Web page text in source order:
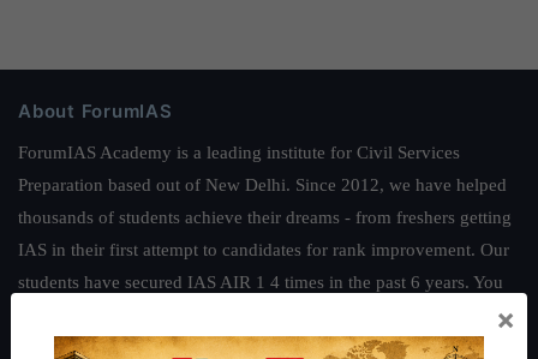
About ForumIAS
ForumIAS Academy is a leading institute for Civil Services
Preparation based out of New Delhi. Since 2012, we have helped
thousands of students achieve their dreams - from freshers getting
IAS in their first attempt to candidates for rank improvement. Our
students have secured IAS AIR 1 4 times in the past 6 years. You
.
×